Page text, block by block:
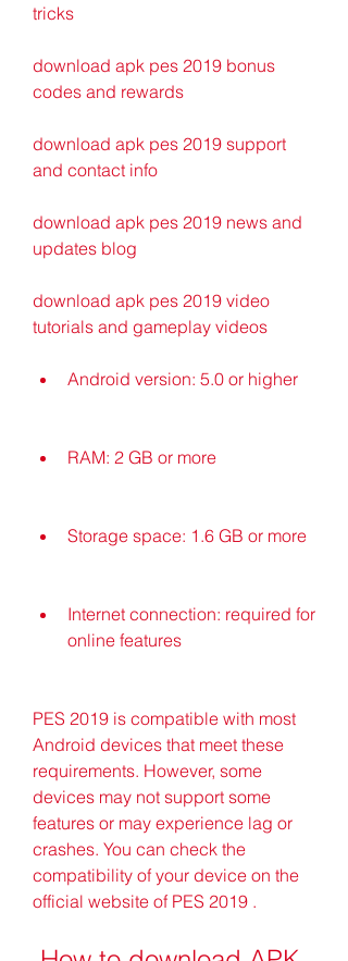
tricks
download apk pes 2019 bonus
codes and rewards
download apk pes 2019 support
and contact info
download apk pes 2019 news and
updates blog
download apk pes 2019 video
tutorials and gameplay videos
Android version: 5.0 or higher
RAM: 2 GB or more
Storage space: 1.6 GB or more
Internet connection: required for
online features
PES 2019 is compatible with most
Android devices that meet these
requirements. However, some
devices may not support some
features or may experience lag or
crashes. You can check the
compatibility of your device on the
official website of PES 2019 .